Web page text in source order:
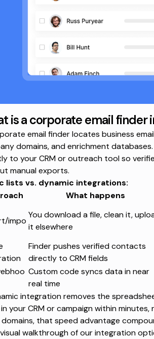
is a corporate email finder
email finder locates business
domains, and enrichment
to your CRM or outreach tool so
manual exports.
lists vs. dynamic integrations:
What happens
impo
You download a file, clean it,
it elsewhere
Finder pushes verified contacts
directly to CRM fields
Custom code syncs data in near
real time
integration removes the
your CRM or campaign within
that speed advantage
walkthrough of our integration